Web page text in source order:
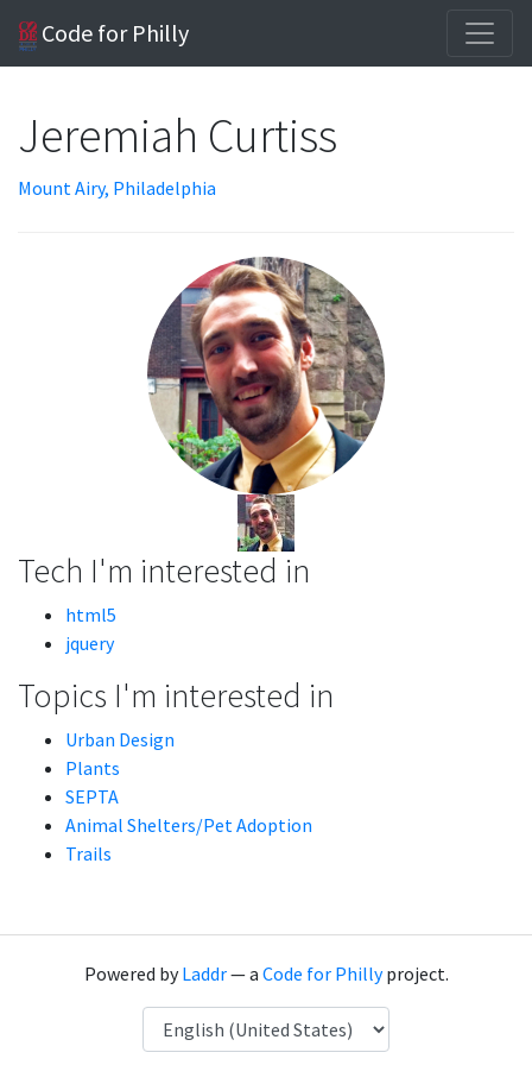
Code for Philly
Jeremiah Curtiss
Mount Airy, Philadelphia
Tech I'm interested in
html5
jquery
Topics I'm interested in
Urban Design
Plants
SEPTA
Animal Shelters/Pet Adoption
Trails
Powered byLaddr— a Code for Phillyproject.
Language